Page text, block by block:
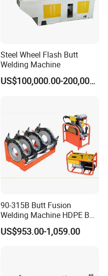
Steel Wheel Flash Butt
Welding Machine
US$100,000.00-200,000.00
90-315B Butt Fusion
Welding Machine HDPE Butt
Welder for PE, PB, PVDF
Pipes 90-315 mm
US$953.00-1,059.00